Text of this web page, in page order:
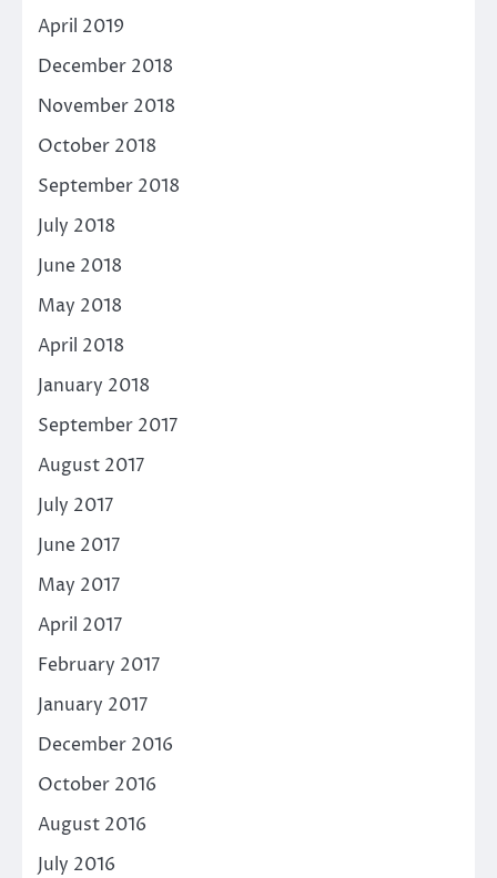
April 2019
December 2018
November 2018
October 2018
September 2018
July 2018
June 2018
May 2018
April 2018
January 2018
September 2017
August 2017
July 2017
June 2017
May 2017
April 2017
February 2017
January 2017
December 2016
October 2016
August 2016
July 2016